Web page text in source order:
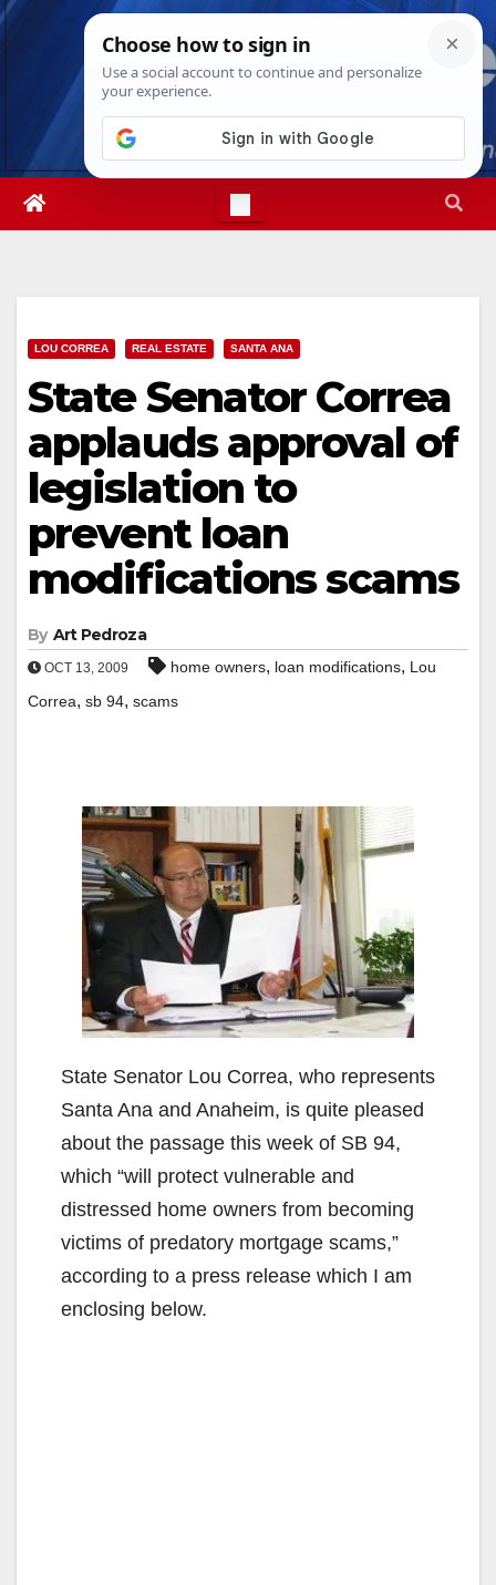
Skip
Sat. Aug 8th, 202611:13:28 AM
LOU CORREA REAL ESTATE SANTA ANA
State Senator Correa
applauds approval of
legislation to
prevent loan
modifications scams
By Art Pedroza
OCT 13, 2009 home owners, loan modifications, Lou
Correa, sb 94, scams
State Senator Lou Correa, who represents
Santa Ana and Anaheim, is quite pleased
about the passage this week of SB 94,
which “will protect vulnerable and
distressed home owners from becoming
victims of predatory mortgage scams,”
according to a press release which I am
enclosing below.